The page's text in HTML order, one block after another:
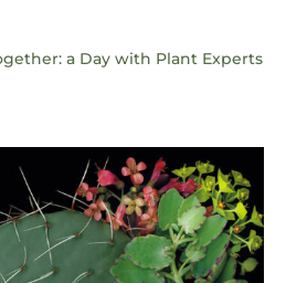
a Day with Plant Experts